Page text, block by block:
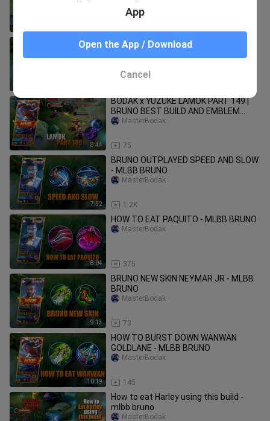
HOW TO EAT FANNY USING BRUNO -
MLBB BRUNO
8:44
BODAK x YUZUKE LAMOK PART 149 |
BRUNO BEST BUILD AND EMBLEM
SEASON 24
75
MasterBodak
7:52
BRUNO OUTPLAYED SPEED AND SLOW
- MLBB BRUNO
1.2K
MasterBodak
8:04
HOW TO EAT PAQUITO - MLBB BRUNO
375
MasterBodak
9:13
BRUNO NEW SKIN NEYMAR JR - MLBB
BRUNO
73
MasterBodak
10:19
HOW TO BURST DOWN WANWAN
GOLDLANE - MLBB BRUNO
145
MasterBodak
How to eat Harley using this build -
mlbb bruno
MasterBodak
App
Open the App / Download
Cancel